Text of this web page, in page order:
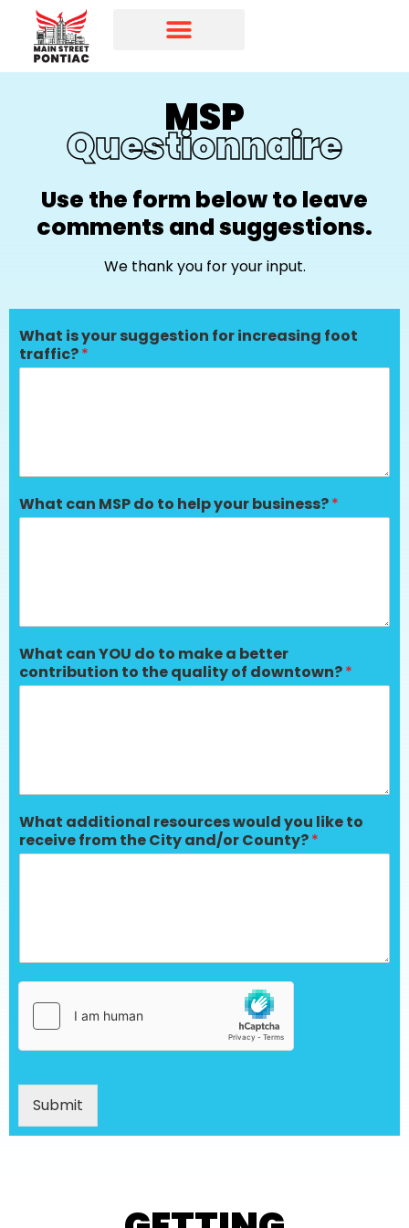
MSP
Questionnaire
Use the form below to leave
comments and suggestions.
We thank you for your input.
What is your suggestion for increasing foot
traffic?*
What can MSP do to help your business?*
What can YOU do to make a better
contribution to the quality of downtown?*
What additional resources would you like to
receive from the City and/or County?*
Submit